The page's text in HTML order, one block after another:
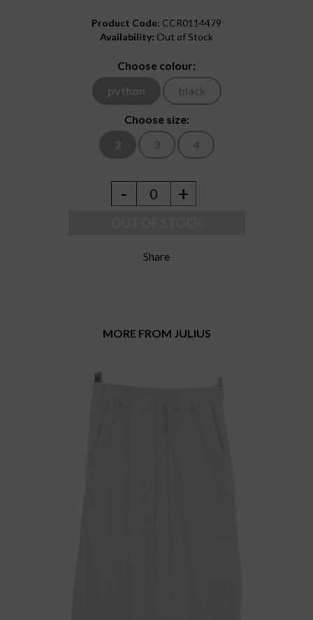
Product Code: CCR0114479
Availability: Out of Stock
Choose colour:
python
black
Choose size:
2
3 4
- 0 +
Share
MORE FROM JULIUS